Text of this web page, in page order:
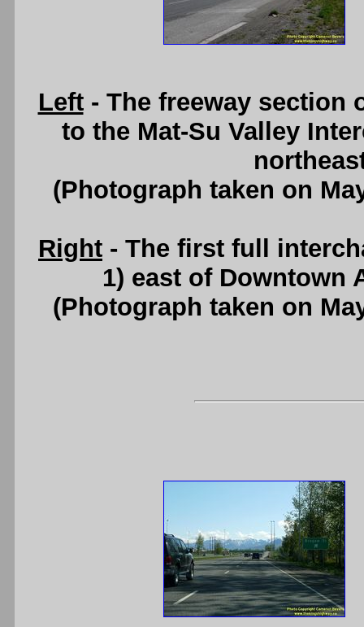
Left- The freeway section
to the Mat-Su Valley
(Photograph taken on
Right - The first full
1) east of Downtown
(Photograph taken on